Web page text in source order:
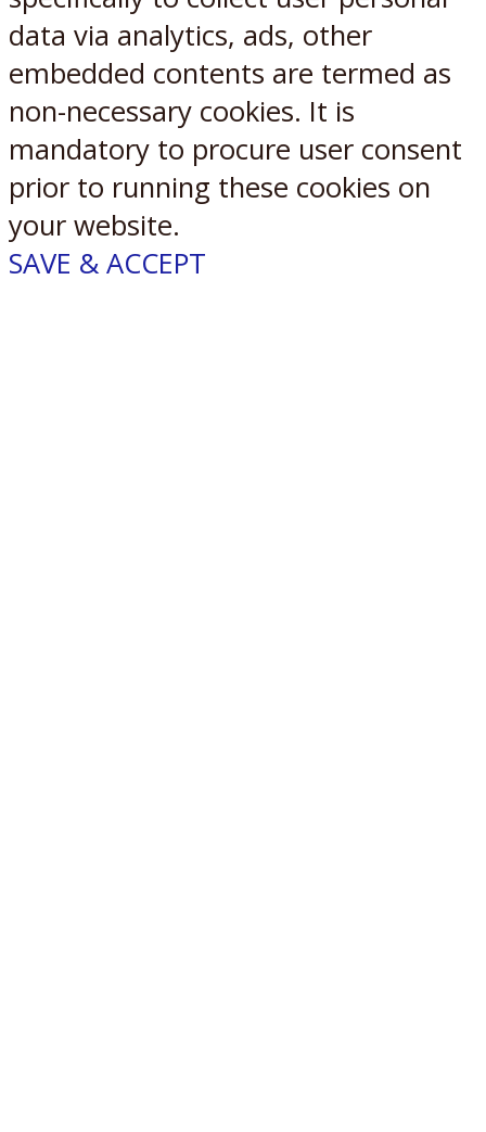
data via analytics, ads, other
embedded contents are termed as
non-necessary cookies. It is
mandatory to procure user consent
prior to running these cookies on
your website.
SAVE & ACCEPT